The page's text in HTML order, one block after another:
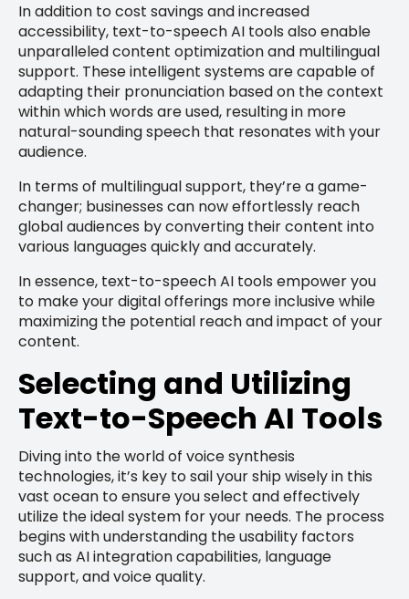
In addition to cost savings and increased
accessibility, text-to-speech AI tools also enable
unparalleled content optimization and multilingual
support. These intelligent systems are capable of
adapting their pronunciation based on the context
within which words are used, resulting in more
natural-sounding speech that resonates with your
audience.
In terms of multilingual support, they’re a game-
changer; businesses can now effortlessly reach
global audiences by converting their content into
various languages quickly and accurately.
In essence, text-to-speech AI tools empower you
to make your digital offerings more inclusive while
maximizing the potential reach and impact of your
content.
Selecting and Utilizing
Text-to-Speech AI Tools
Diving into the world of voice synthesis
technologies, it’s key to sail your ship wisely in this
vast ocean to ensure you select and effectively
utilize the ideal system for your needs. The process
begins with understanding the usability factors
such as AI integration capabilities, language
support, and voice quality.